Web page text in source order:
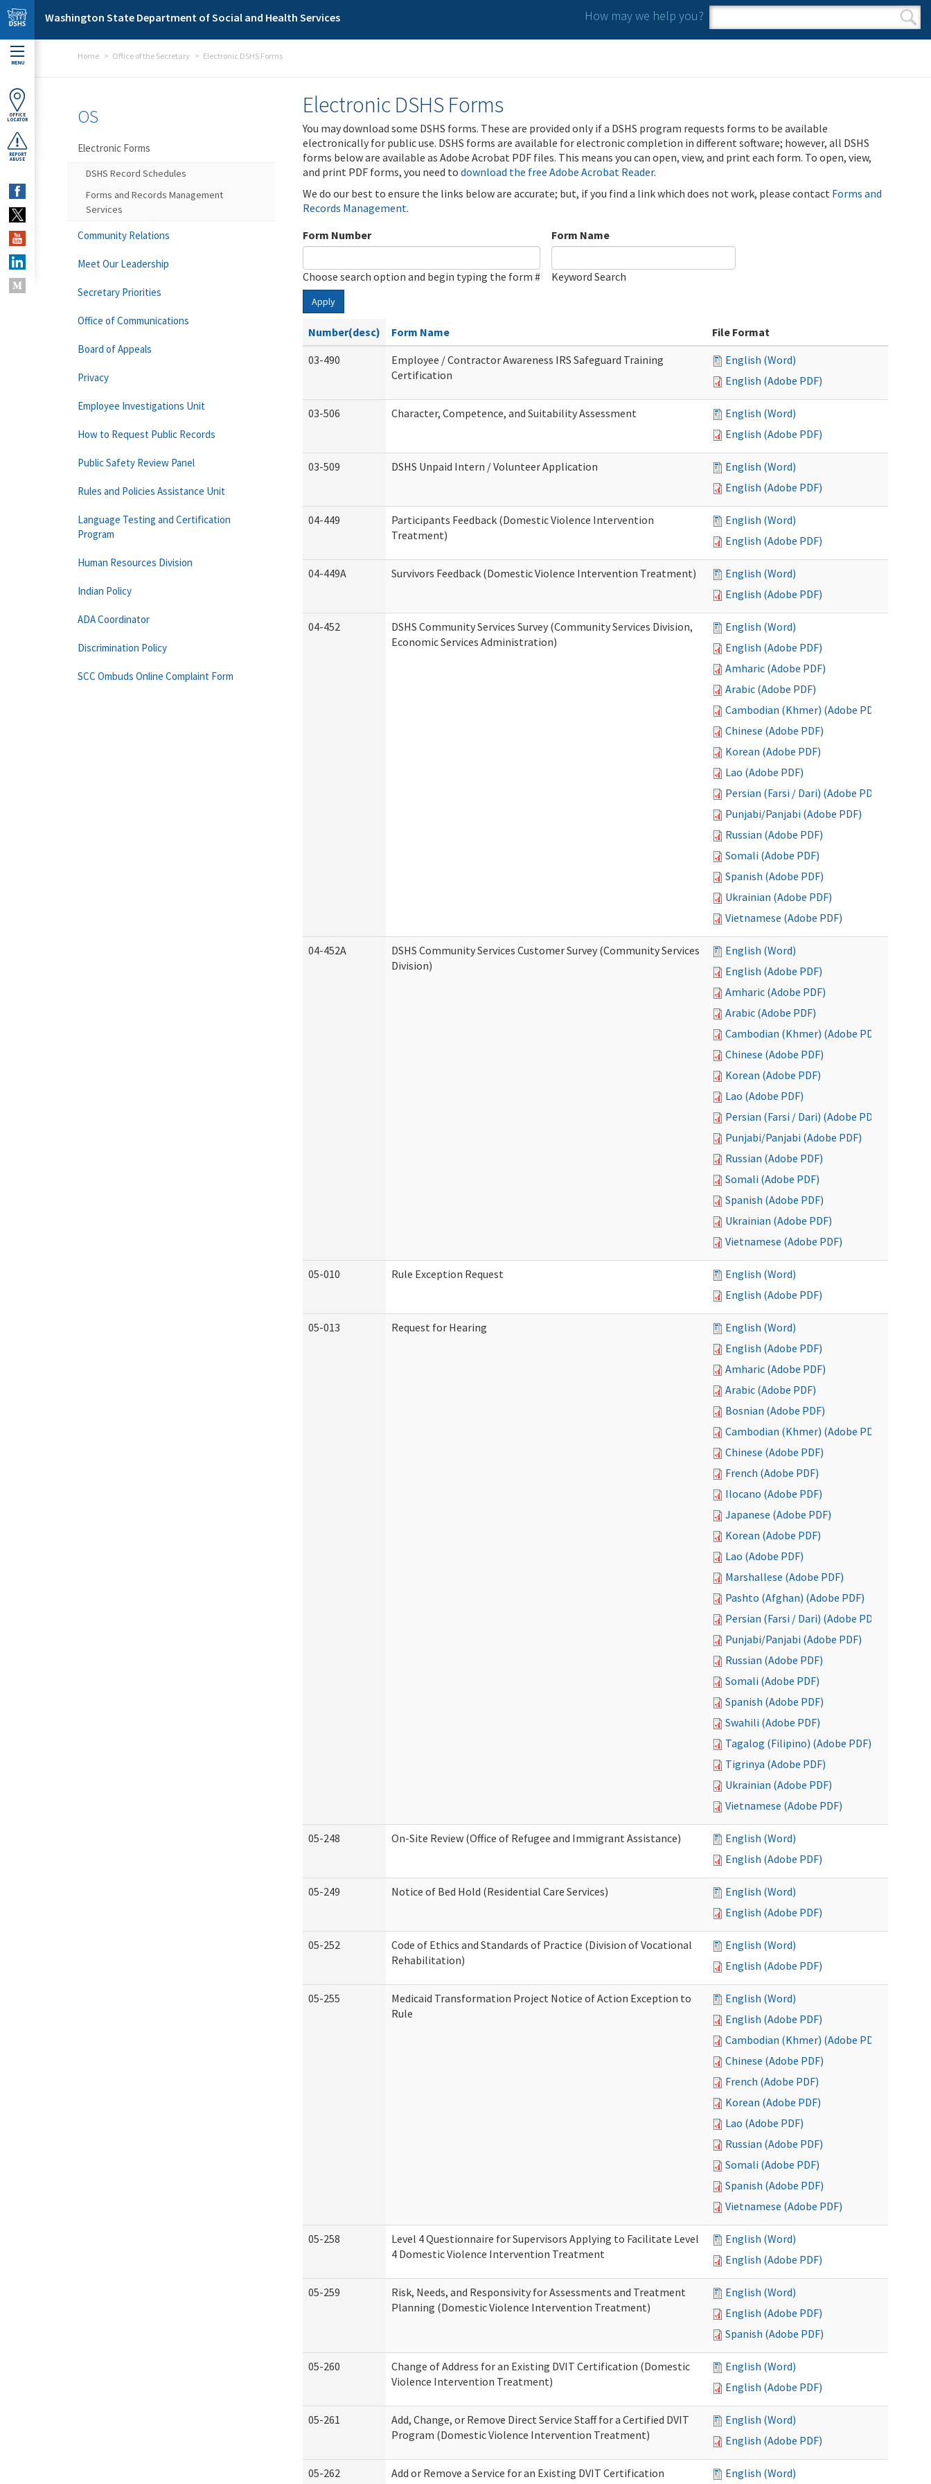
Skip to main content
Washington State Department of Social and Health Services How may we help you?
Search form
Search
MENU
OFFICE
LOCATOR
REPORT
ABUSE
Home Office of the Secretary Electronic DSHS Forms
Electronic DSHS Forms
You may download some DSHS forms. These are provided only if a DSHS program requests forms to be available
electronically for public use. DSHS forms are available for electronic completion in different software; however, all DSHS
forms below are available as Adobe Acrobat PDF files. This means you can open, view, and print each form. To open, view,
and print PDF forms, you need to download the free Adobe Acrobat Reader.
We do our best to ensure the links below are accurate; but, if you find a link which does not work, please contact Forms and
Records Management.
Form Number
Choose search option and begin typing the form #
Form Name
Keyword Search
Apply
Number(desc) Form Name
File Format
03-490
Employee / Contractor Awareness IRS Safeguard Training
Certification
English (Word)
English (Adobe PDF)
03-506 Character, Competence, and Suitability Assessment
English (Word)
English (Adobe PDF)
03-509 DSHS Unpaid Intern / Volunteer Application
English (Word)
English (Adobe PDF)
04-449
Participants Feedback (Domestic Violence Intervention
Treatment)
English (Word)
English (Adobe PDF)
04-449A Survivors Feedback (Domestic Violence Intervention Treatment)
English (Word)
English (Adobe PDF)
04-452
DSHS Community Services Survey (Community Services Division,
Economic Services Administration)
English (Word)
English (Adobe PDF)
Amharic (Adobe PDF)
Arabic (Adobe PDF)
Cambodian (Khmer) (Adobe PDF)
Chinese (Adobe PDF)
Korean (Adobe PDF)
Lao (Adobe PDF)
Persian (Farsi / Dari) (Adobe PDF)
Punjabi/Panjabi (Adobe PDF)
Russian (Adobe PDF)
Somali (Adobe PDF)
Spanish (Adobe PDF)
Ukrainian (Adobe PDF)
Vietnamese (Adobe PDF)
04-452A
DSHS Community Services Customer Survey (Community Services
Division)
English (Word)
English (Adobe PDF)
Amharic (Adobe PDF)
Arabic (Adobe PDF)
Cambodian (Khmer) (Adobe PDF)
Chinese (Adobe PDF)
Korean (Adobe PDF)
Lao (Adobe PDF)
Persian (Farsi / Dari) (Adobe PDF)
Punjabi/Panjabi (Adobe PDF)
Russian (Adobe PDF)
Somali (Adobe PDF)
Spanish (Adobe PDF)
Ukrainian (Adobe PDF)
Vietnamese (Adobe PDF)
05-010 Rule Exception Request
English (Word)
English (Adobe PDF)
05-013 Request for Hearing
English (Word)
English (Adobe PDF)
Amharic (Adobe PDF)
Arabic (Adobe PDF)
Bosnian (Adobe PDF)
Cambodian (Khmer) (Adobe PDF)
Chinese (Adobe PDF)
French (Adobe PDF)
Ilocano (Adobe PDF)
Japanese (Adobe PDF)
Korean (Adobe PDF)
Lao (Adobe PDF)
Marshallese (Adobe PDF)
Pashto (Afghan) (Adobe PDF)
Persian (Farsi / Dari) (Adobe PDF)
Punjabi/Panjabi (Adobe PDF)
Russian (Adobe PDF)
Somali (Adobe PDF)
Spanish (Adobe PDF)
Swahili (Adobe PDF)
Tagalog (Filipino) (Adobe PDF)
Tigrinya (Adobe PDF)
Ukrainian (Adobe PDF)
Vietnamese (Adobe PDF)
05-248 On-Site Review (Office of Refugee and Immigrant Assistance)
English (Word)
English (Adobe PDF)
05-249 Notice of Bed Hold (Residential Care Services)
English (Word)
English (Adobe PDF)
05-252
Code of Ethics and Standards of Practice (Division of Vocational
Rehabilitation)
English (Word)
English (Adobe PDF)
05-255
Medicaid Transformation Project Notice of Action Exception to
Rule
English (Word)
English (Adobe PDF)
Cambodian (Khmer) (Adobe PDF)
Chinese (Adobe PDF)
French (Adobe PDF)
Korean (Adobe PDF)
Lao (Adobe PDF)
Russian (Adobe PDF)
Somali (Adobe PDF)
Spanish (Adobe PDF)
Vietnamese (Adobe PDF)
05-258
Level 4 Questionnaire for Supervisors Applying to Facilitate Level
4 Domestic Violence Intervention Treatment
English (Word)
English (Adobe PDF)
05-259
Risk, Needs, and Responsivity for Assessments and Treatment
Planning (Domestic Violence Intervention Treatment)
English (Word)
English (Adobe PDF)
Spanish (Adobe PDF)
05-260
Change of Address for an Existing DVIT Certification (Domestic
Violence Intervention Treatment)
English (Word)
English (Adobe PDF)
05-261
Add, Change, or Remove Direct Service Staff for a Certified DVIT
Program (Domestic Violence Intervention Treatment)
English (Word)
English (Adobe PDF)
05-262
Add or Remove a Service for an Existing DVIT Certification
English (Word)
OS
Electronic Forms
DSHS Record Schedules
Forms and Records Management
Services
Community Relations
Meet Our Leadership
Secretary Priorities
Office of Communications
Board of Appeals
Privacy
Employee Investigations Unit
How to Request Public Records
Public Safety Review Panel
Rules and Policies Assistance Unit
Language Testing and Certification
Program
Human Resources Division
Indian Policy
ADA Coordinator
Discrimination Policy
SCC Ombuds Online Complaint Form